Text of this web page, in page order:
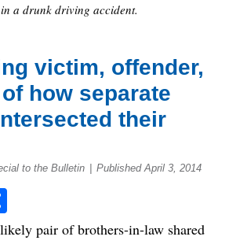
a drunk driving accident.
victim, offender,
how separate
their
to the Bulletin Published April 3, 2014
Share
pair of brothers-in-law shared